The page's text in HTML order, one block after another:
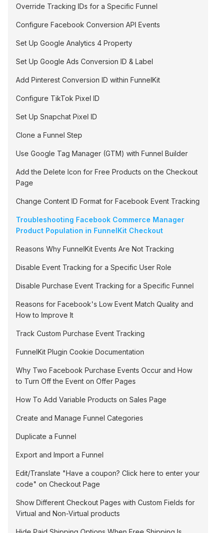
Override Tracking IDs for a Specific Funnel
Configure Facebook Conversion API Events
Set Up Google Analytics 4 Property
Set Up Google Ads Conversion ID & Label
Add Pinterest Conversion ID within FunnelKit
Configure TikTok Pixel ID
Set Up Snapchat Pixel ID
Clone a Funnel Step
Use Google Tag Manager (GTM) with Funnel Builder
Add the Delete Icon for Free Products on the Checkout
Page
Change Content ID Format for Facebook Event Tracking
Troubleshooting Facebook Commerce Manager
Product Population in FunnelKit Checkout
Reasons Why FunnelKit Events Are Not Tracking
Disable Event Tracking for a Specific User Role
Disable Purchase Event Tracking for a Specific Funnel
Reasons for Facebook's Low Event Match Quality and
How to Improve It
Track Custom Purchase Event Tracking
FunnelKit Plugin Cookie Documentation
Why Two Facebook Purchase Events Occur and How
to Turn Off the Event on Offer Pages
How To Add Variable Products on Sales Page
Create and Manage Funnel Categories
Duplicate a Funnel
Export and Import a Funnel
Edit/Translate "Have a coupon? Click here to enter your
code" on Checkout Page
Show Different Checkout Pages with Custom Fields for
Virtual and Non-Virtual products